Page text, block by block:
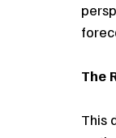
The
This